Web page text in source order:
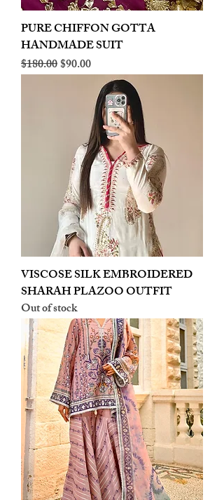
PURE CHIFFON GOTTA
HANDMADE SUIT
Regular Price
$180.00Sale Price
$90.00
VISCOSE SILK EMBROIDERED
SHARAH PLAZOO OUTFIT
Out of stock